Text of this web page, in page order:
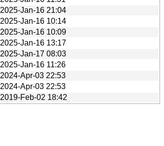
2025-Jan-16 21:04
2025-Jan-16 10:14
2025-Jan-16 10:09
2025-Jan-16 13:17
2025-Jan-17 08:03
2025-Jan-16 11:26
2024-Apr-03 22:53
2024-Apr-03 22:53
2019-Feb-02 18:42